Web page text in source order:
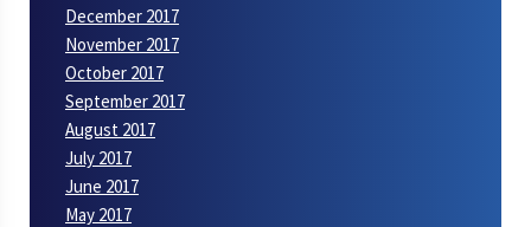
December 2017
November 2017
October 2017
September 2017
August 2017
July 2017
June 2017
May 2017